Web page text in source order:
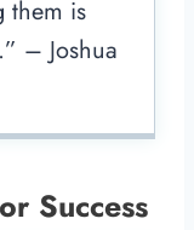
them is
– Joshua
Success